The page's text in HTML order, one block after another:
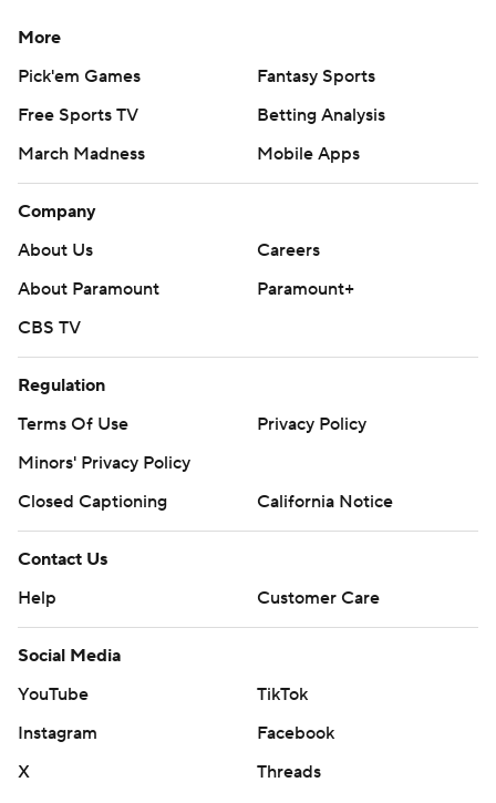
More
Pick'em Games
Fantasy Sports
Free Sports TV
Betting Analysis
March Madness
Mobile Apps
Company
About Us
Careers
About Paramount
Paramount+
CBS TV
Regulation
Terms Of Use
Privacy Policy
Minors' Privacy Policy
Closed Captioning
California Notice
Contact Us
Help
Customer Care
Social Media
YouTube
TikTok
Instagram
Facebook
X
Threads